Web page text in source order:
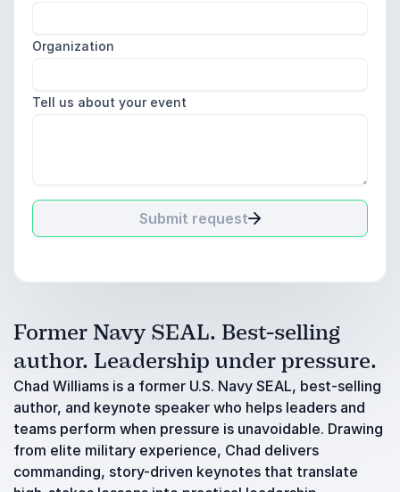
Organization
Tell us about your event
Submit request
Former Navy SEAL. Best-selling
author. Leadership under pressure.
Chad Williams is a former U.S. Navy SEAL, best-selling
author, and keynote speaker who helps leaders and
teams perform when pressure is unavoidable. Drawing
from elite military experience, Chad delivers
commanding, story-driven keynotes that translate